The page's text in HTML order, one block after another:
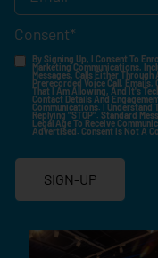
Consent*
By Signing Up, I Consent To
Marketing Communications,
Messages, Calls Either
Prerecorded Voice Call, Emails,
That I Am Allowing, And It's
Contact Details And
Communications. I Understand
Replying "STOP". Standard
Legal Age To Receive
Advertised. Consent Is Not A
SIGN-UP